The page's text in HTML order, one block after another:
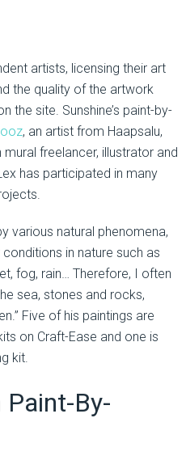
artists, licensing their art
the quality of the artwork
the site. Sunshine’s paint-by-
, an artist from Haapsalu,
freelancer, illustrator and
has participated in many
various natural phenomena,
in nature such as
fog, rain… Therefore, I often
sea, stones and rocks,
Five of his paintings are
on Craft-Ease and one is
kit.
Paint-By-